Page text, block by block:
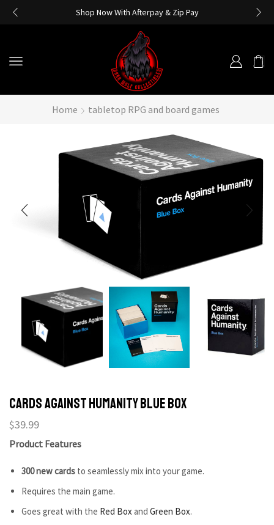
Shop Now With Afterpay & Zip Pay
Home tabletop RPG and board games
Cards Against Humanity Blue Box
$39.99
Product Features
300 new cards to seamlessly mix into your game.
Requires the main game.
Goes great with the Red Boxand Green Box.